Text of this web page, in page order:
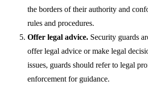
the borders of their authority and
rules and procedures.
Offer legal advice. Security guards
offer legal advice or make legal
issues, guards should refer to legal
enforcement for guidance.